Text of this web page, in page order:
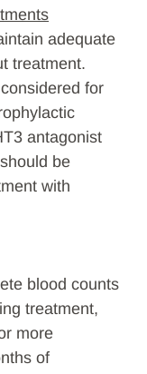
adequate
treatment.
for
antagonist
be
with
blood counts
treatment,
more
of